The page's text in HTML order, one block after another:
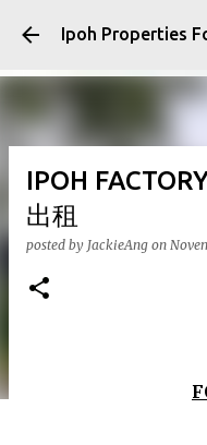
Skip
IPOH
出租
posted by JackieAng on